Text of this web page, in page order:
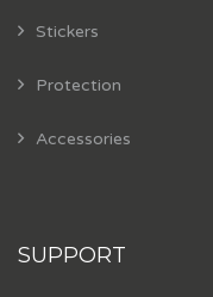
Stickers
Protection
Accessories
SUPPORT